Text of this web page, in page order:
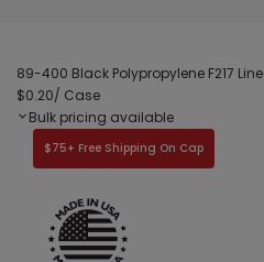
89-400 Black Polypropylene F217
$0.20/ Case
Bulk pricing available